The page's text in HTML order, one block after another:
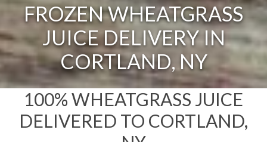
FROZEN WHEATGRASS
JUICE DELIVERY IN
CORTLAND, NY
100% WHEATGRASS JUICE
DELIVERED TO CORTLAND,